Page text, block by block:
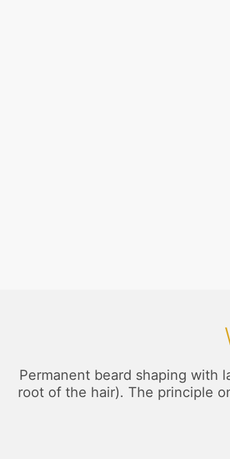
Permanent beard shaping with
root of the hair). The principle